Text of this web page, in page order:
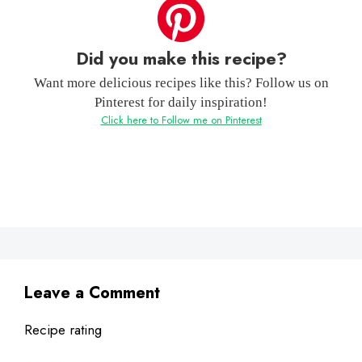
Did you make this recipe?
Want more delicious recipes like this? Follow us on
Pinterest for daily inspiration!
Click here to Follow me on Pinterest
Leave a Comment
Recipe rating